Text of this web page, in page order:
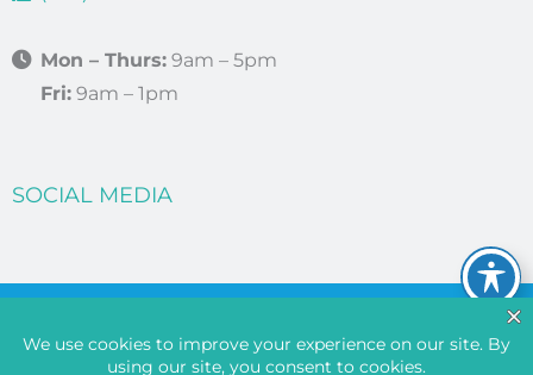
Mon – Thurs: 9am – 5pm
Fri: 9am – 1pm
SOCIAL MEDIA